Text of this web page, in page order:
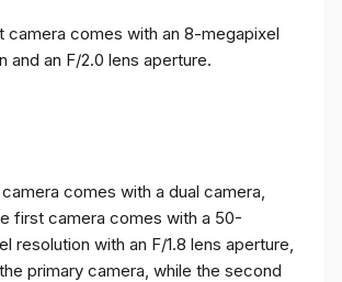
camera comes with an 8-megapixel
and an F/2.0 lens aperture.
comes with a dual camera,
first camera comes with a 50-
resolution with an F/1.8 lens aperture,
primary camera, while the second